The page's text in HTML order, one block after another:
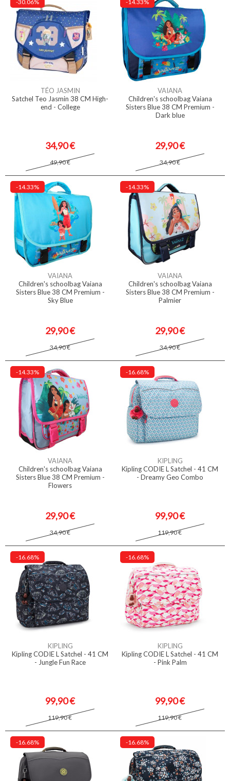
-30.06%
TÉO JASMIN
Satchel Teo Jasmin 38 CM High-
end - College
34,90 €
49,90 €
-14.33%
VAIANA
Children's schoolbag Vaiana
Sisters Blue 38 CM Premium -
Dark blue
29,90 €
34,90 €
-14.33%
VAIANA
Children's schoolbag Vaiana
Sisters Blue 38 CM Premium -
Sky Blue
29,90 €
34,90 €
-14.33%
VAIANA
Children's schoolbag Vaiana
Sisters Blue 38 CM Premium -
Palmier
29,90 €
34,90 €
-14.33%
VAIANA
Children's schoolbag Vaiana
Sisters Blue 38 CM Premium -
Flowers
29,90 €
34,90 €
-16.68%
KIPLING
Kipling CODIE L Satchel - 41 CM
- Dreamy Geo Combo
99,90 €
119,90 €
-16.68%
KIPLING
Kipling CODIE L Satchel - 41 CM
- Jungle Fun Race
99,90 €
119,90 €
-16.68%
KIPLING
Kipling CODIE L Satchel - 41 CM
- Pink Palm
99,90 €
119,90 €
-16.68% -16.68%